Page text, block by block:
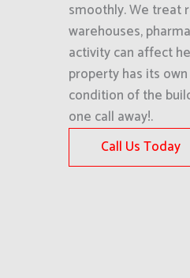
smoothly. We treat
warehouses,
activity can affect
property has its
condition of the
one call away!.
Call Us Today